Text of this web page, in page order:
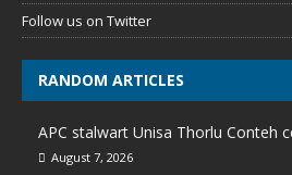
Follow us on Twitter
RANDOM ARTICLES
APC stalwart Unisa Thorlu Conteh
August 7, 2026